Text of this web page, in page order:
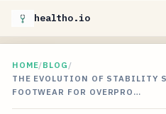
healtho.io
HOME/BLOG /
THE EVOLUTION OF STABILITY
FOOTWEAR FOR OVERPRO…